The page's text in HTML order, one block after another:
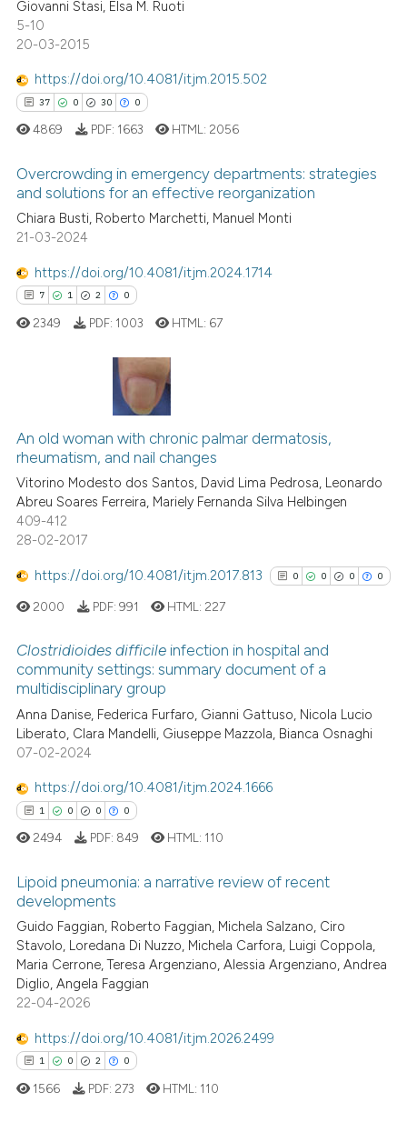
describing whether
mentions, or contrasts
in which section the
was made.
Contrasting
how this article has been
atscite.ai
shows how a scientific paper
been cited by providing the
of the citation, a
describing whether
mentions, or contrasts
claim, and a label
in which section the
Giovanni Stasi, Elsa M. Ruoti
5-10
20-03-2015
https://doi.org/10.4081/itjm.2015.502
37 0 30 0
37
0
30
0
Citing Publications
Supporting
Mentioning
Contrasting
how this article has been
shows how a scientific paper
been cited by providing the
of the citation, a
describing whether
cited claim, and a label
in which section the
4869 PDF: 1663 HTML: 2056
Overcrowding in emergency departments: strategies
and solutions for an effective reorganization
Chiara Busti, Roberto Marchetti, Manuel Monti
21-03-2024
https://doi.org/10.4081/itjm.2024.1714
7 1 2 0
Supporting
Mentioning
Contrasting
how this article has been
atscite.ai
shows how a scientific paper
cited by providing the
of the citation, a
describing whether
mentions, or contrasts
in which section the
was made.
2349 PDF: 1003 HTML: 67
An old woman with chronic palmar dermatosis,
rheumatism, and nail changes
Vitorino Modesto dos Santos, David Lima Pedrosa, Leonardo
Abreu Soares Ferreira, Mariely Fernanda Silva Helbingen
409-412
28-02-2017
https://doi.org/10.4081/itjm.2017.813 0 0 0 0
0
Supporting
cited at scite.ai
Scite shows how a scientific
has been cited by providing the
2000 PDF: 991 HTML: 227
Clostridioides difficile infection in hospital and
community settings: summary document of a
multidisciplinary group
Anna Danise, Federica Furfaro, Gianni Gattuso, Nicola Lucio
Liberato, Clara Mandelli, Giuseppe Mazzola, Bianca Osnaghi
07-02-2024
https://doi.org/10.4081/itjm.2024.1666
1 0 0 0
Citing Publications
Supporting
Mentioning
Contrasting
how this article has been
2494 PDF: 849 HTML: 110
Lipoid pneumonia: a narrative review of recent
developments
Guido Faggian, Roberto Faggian, Michela Salzano, Ciro
Stavolo, Loredana Di Nuzzo, Michela Carfora, Luigi Coppola,
Maria Cerrone, Teresa Argenziano, Alessia Argenziano, Andrea
Diglio, Angela Faggian
22-04-2026
https://doi.org/10.4081/itjm.2026.2499
1 0 2 0
1566 PDF: 273 HTML: 110